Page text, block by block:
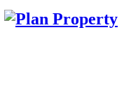
Property